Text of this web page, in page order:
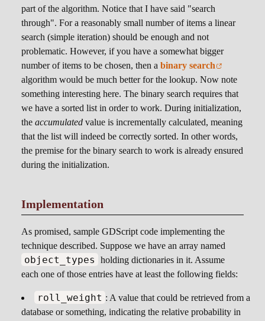
part of the algorithm. Notice that I have said "search
through". For a reasonably small number of items a linear
search (simple iteration) should be enough and not
problematic. However, if you have a somewhat bigger
number of items to be chosen, then a binary search
algorithm would be much better for the lookup. Now note
something interesting here. The binary search requires that
we have a sorted list in order to work. During initialization,
the accumulated value is incrementally calculated, meaning
that the list will indeed be correctly sorted. In other words,
the premise for the binary search to work is already ensured
during the initialization.
Implementation
As promised, sample GDScript code implementing the
technique described. Suppose we have an array named
object_types
holding dictionaries in it. Assume
each one of those entries have at least the following fields:
roll_weight : A value that could be retrieved from a
database or something, indicating the relative probability in